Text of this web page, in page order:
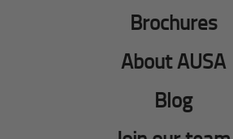
Brochures
About AUSA
Blog